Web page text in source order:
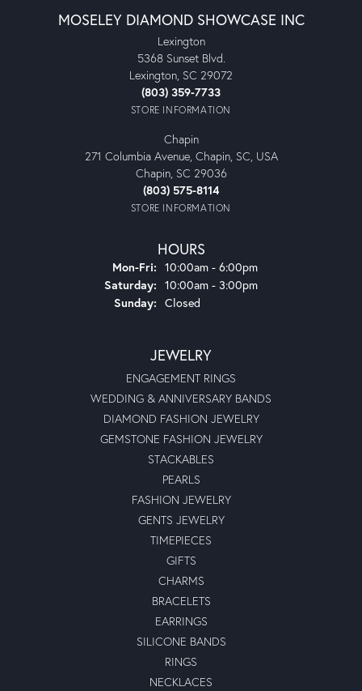
MOSELEY DIAMOND SHOWCASE INC
Lexington
5368 Sunset Blvd.
Lexington, SC 29072
(803) 359-7733
STORE INFORMATION
Chapin
271 Columbia Avenue, Chapin, SC, USA
Chapin, SC 29036
(803) 575-8114
STORE INFORMATION
HOURS
Mon-Fri: Monday - Friday:
10:00am - 6:00pm
Saturday: 10:00am - 3:00pm
Sunday: Closed
JEWELRY
ENGAGEMENT RINGS
WEDDING & ANNIVERSARY BANDS
DIAMOND FASHION JEWELRY
GEMSTONE FASHION JEWELRY
STACKABLES
PEARLS
FASHION JEWELRY
GENTS JEWELRY
TIMEPIECES
GIFTS
CHARMS
BRACELETS
EARRINGS
SILICONE BANDS
RINGS
NECKLACES